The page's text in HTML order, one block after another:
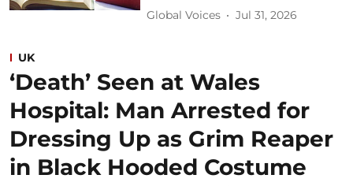
Global Voices Jul 31, 2026
UK
‘Death’ Seen at Wales
Hospital: Man Arrested for
Dressing Up as Grim Reaper
in Black Hooded Costume